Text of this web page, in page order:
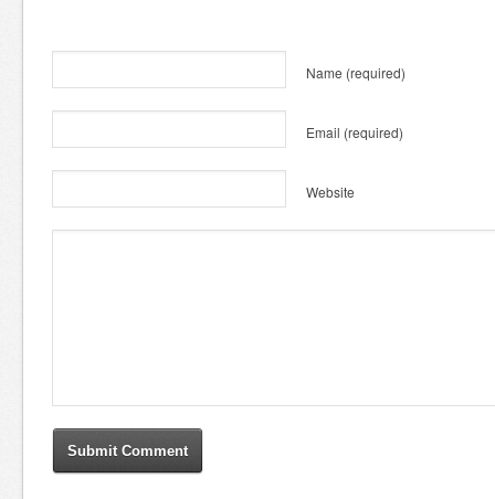
Name (required)
Email (required)
Website